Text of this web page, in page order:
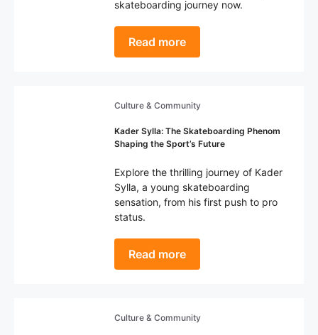
skateboarding journey now.
Read more
Culture & Community
Kader Sylla: The Skateboarding Phenom
Shaping the Sport’s Future
Explore the thrilling journey of Kader
Sylla, a young skateboarding
sensation, from his first push to pro
status.
Read more
Culture & Community